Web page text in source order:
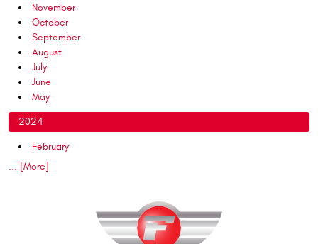
November
October
September
August
July
June
May
2024
February
... [More]